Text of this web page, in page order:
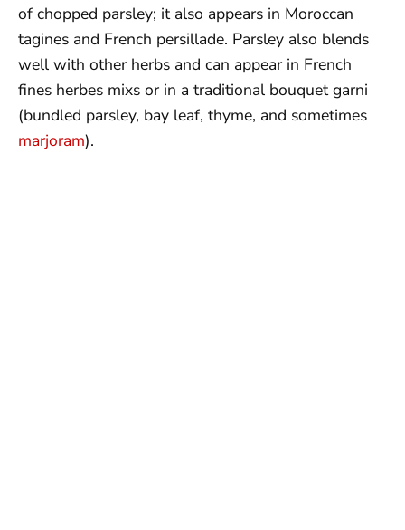
of chopped parsley; it also appears in Moroccan
tagines and French persillade. Parsley also blends
well with other herbs and can appear in French
fines herbes mixs or in a traditional bouquet garni
(bundled parsley, bay leaf, thyme, and sometimes
marjoram).